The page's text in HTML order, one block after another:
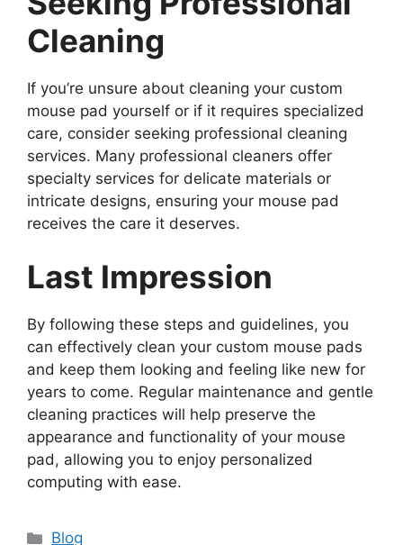
Cleaning
If you’re unsure about cleaning your custom
mouse pad yourself or if it requires specialized
care, consider seeking professional cleaning
services. Many professional cleaners offer
specialty services for delicate materials or
intricate designs, ensuring your mouse pad
receives the care it deserves.
Last Impression
By following these steps and guidelines, you
can effectively clean your custom mouse pads
and keep them looking and feeling like new for
years to come. Regular maintenance and gentle
cleaning practices will help preserve the
appearance and functionality of your mouse
pad, allowing you to enjoy personalized
computing with ease.
Categories
Blog